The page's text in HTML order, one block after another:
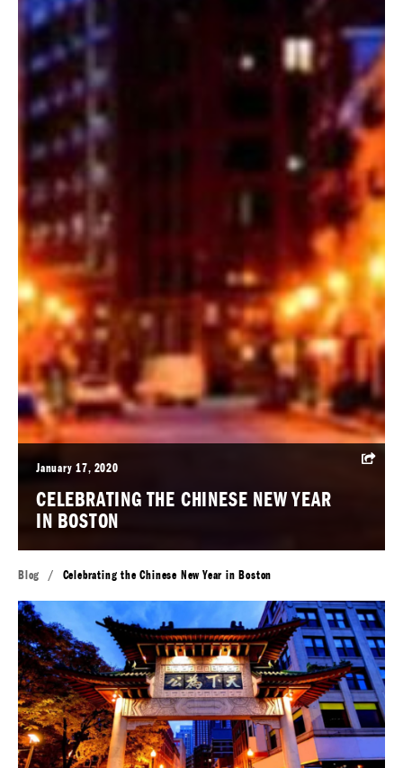
January 17, 2020
CELEBRATING THE CHINESE NEW YEAR
IN BOSTON
Blog / Celebrating the Chinese New Year in Boston